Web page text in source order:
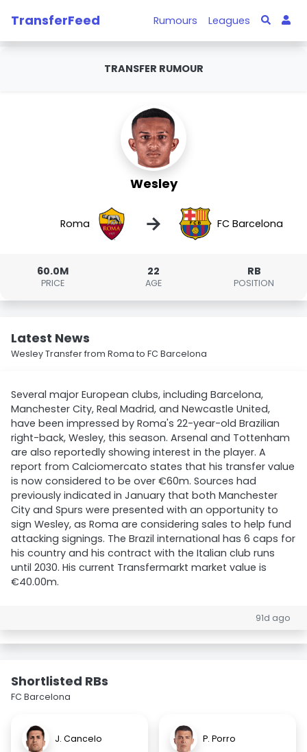
TransferFeed Rumours Leagues
TRANSFER RUMOUR
Wesley
Roma → FC Barcelona
60.0M
PRICE
22
AGE
RB
POSITION
Latest News
Wesley Transfer from Roma to FC Barcelona
Several major European clubs, including Barcelona,
Manchester City, Real Madrid, and Newcastle United,
have been impressed by Roma's 22-year-old Brazilian
right-back, Wesley, this season. Arsenal and Tottenham
are also reportedly showing interest in the player. A
report from Calciomercato states that his transfer value
is now considered to be over €60m. Sources had
previously indicated in January that both Manchester
City and Spurs were presented with an opportunity to
sign Wesley, as Roma are considering sales to help fund
attacking signings. The Brazil international has 6 caps for
his country and his contract with the Italian club runs
until 2030. His current Transfermarkt market value is
€40.00m.
91d ago
Shortlisted RBs
FC Barcelona
J. Cancelo P. Porro